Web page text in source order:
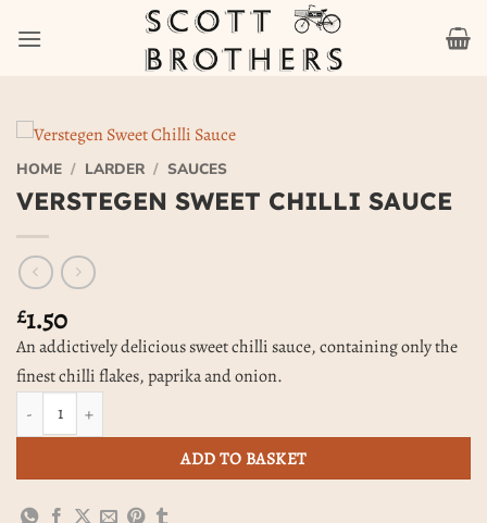
HOME / LARDER / SAUCES
VERSTEGEN SWEET CHILLI SAUCE
£1.50
An addictively delicious sweet chilli sauce, containing only the
finest chilli flakes, paprika and onion.
ADD TO BASKET